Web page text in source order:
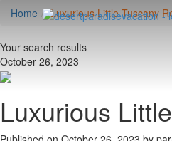
Home Luxurious Little Tuscany
Your search results
October 26, 2023
Luxurious